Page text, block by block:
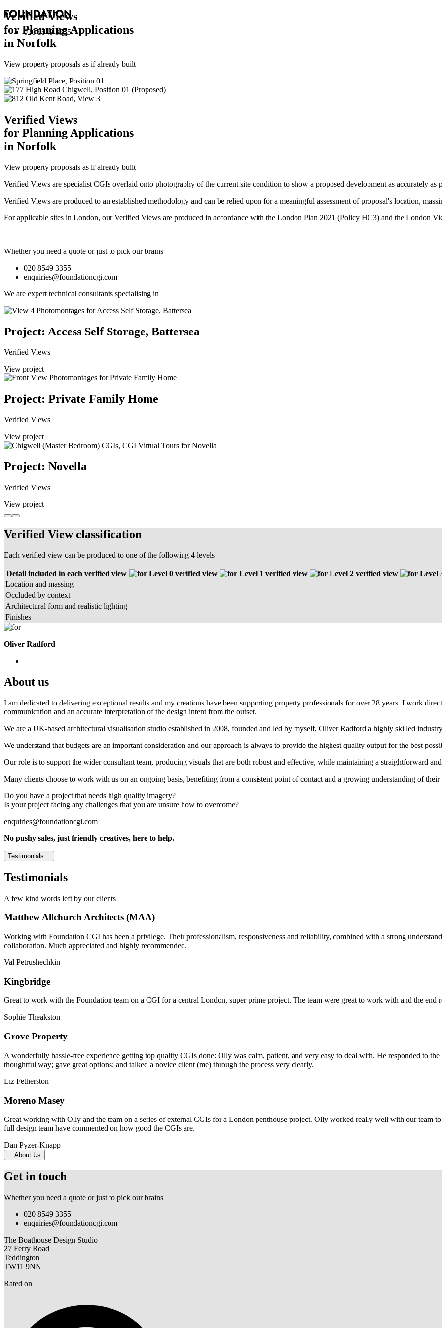
020 8549 3355
Verified Views
for Planning Applications
in Norfolk
View property proposals as if already built
Verified Views
for Planning Applications
in Norfolk
View property proposals as if already built
Verified Views are specialist CGIs overlaid onto photography of the current site condition to show a proposed development as accurately as
Verified Views are produced to an established methodology and can be relied upon for a meaningful assessment of proposal's location,
For applicable sites in London, our Verified Views are produced in accordance with the London Plan 2021 (Policy HC3) and the London
Whether you need a quote or just to pick our brains
020 8549 3355
enquiries@foundationcgi.com
We are expert technical consultants specialising in
Project: Access Self Storage, Battersea
Verified Views
View project
Project: Private Family Home
Verified Views
View project
Project: Novella
Verified Views
View project
Verified View classification
Each verified view can be produced to one of the following 4 levels
Detail included in each verified view Level 0 verified view Level 1 verified view Level 2 verified view
Level
Location and massing
Occluded by context
Architectural form and realistic lighting
Finishes
Oliver Radford
About us
I am dedicated to delivering exceptional results and my creations have been supporting property professionals for over 28 years. I work
communication and an accurate interpretation of the design intent from the outset.
We are a UK-based architectural visualisation studio established in 2008, founded and led by myself, Oliver Radford a highly skilled
We understand that budgets are an important consideration and our approach is always to provide the highest quality output for the best
Our role is to support the wider consultant team, producing visuals that are both robust and effective, while maintaining a straightforward
Many clients choose to work with us on an ongoing basis, benefiting from a consistent point of contact and a growing understanding of their
Do you have a project that needs high quality imagery?
Is your project facing any challenges that you are unsure how to overcome?
enquiries@foundationcgi.com
No pushy sales, just friendly creatives, here to help.
Testimonials
Testimonials
A few kind words left by our clients
Matthew Allchurch Architects (MAA)
Working with Foundation CGI has been a privilege. Their professionalism, responsiveness and reliability, combined with a strong
collaboration. Much appreciated and highly recommended.
Val Petrushechkin
Kingbridge
Great to work with the Foundation team on a CGI for a central London, super prime project. The team were great to work with and the end
Sophie Theakston
Grove Property
A wonderfully hassle-free experience getting top quality CGIs done: Olly was calm, patient, and very easy to deal with. He responded to
thoughtful way; gave great options; and talked a novice client (me) through the process very clearly.
Liz Fetherston
Moreno Masey
Great working with Olly and the team on a series of external CGIs for a London penthouse project. Olly worked really well with our team
full design team have commented on how good the CGIs are.
Dan Pyzer-Knapp
About Us
Get in touch
Whether you need a quote or just to pick our brains
020 8549 3355
enquiries@foundationcgi.com
The Boathouse Design Studio
27 Ferry Road
Teddington
TW11 9NN
Rated on